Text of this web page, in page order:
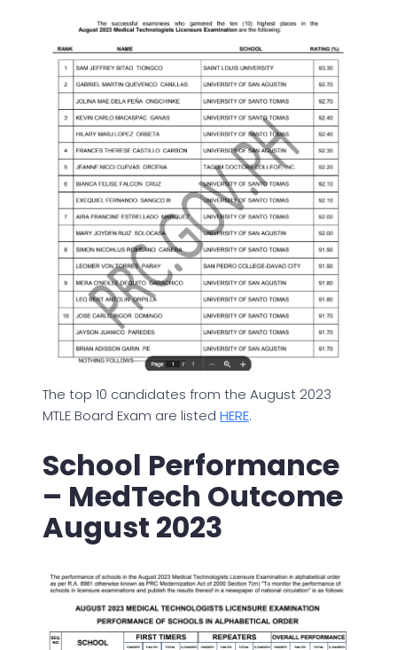
The top 10 candidates from the August 2023
MTLE Board Exam are listed HERE.
School Performance
– MedTech Outcome
August 2023